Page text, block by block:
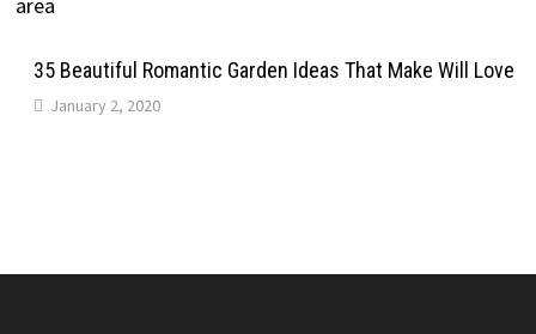
35 Beautiful Romantic Garden Ideas That Make Will Love
January 2, 2020